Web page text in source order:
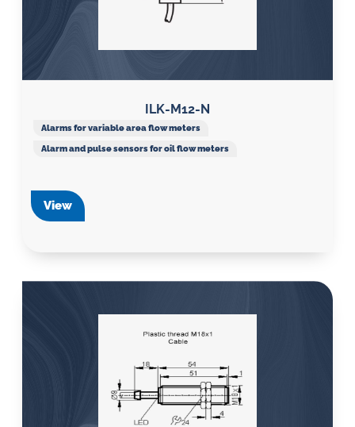
ILK-M12-N
Alarms for variable area flow meters
Alarm and pulse sensors for oil flow meters
View